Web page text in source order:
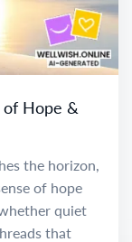
of Hope &
the horizon,
of hope
quiet
that